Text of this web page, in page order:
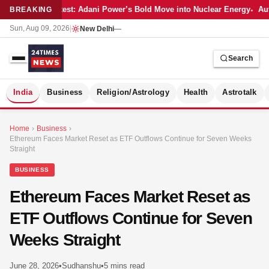
BREAKINGLatest: Adani Power’s Bold Move into Nuclear Energy
Sun, Aug 09, 2026 New Delhi—
Search
India Business Religion/Astrology Health Astrotalk
Home › Business ›
Ethereum Faces Market Reset as ETF Outflows Continue for Seven Weeks
Straight
BUSINESS
Ethereum Faces Market Reset as
ETF Outflows Continue for Seven
Weeks Straight
June 28, 2026•Sudhanshu•5 mins read